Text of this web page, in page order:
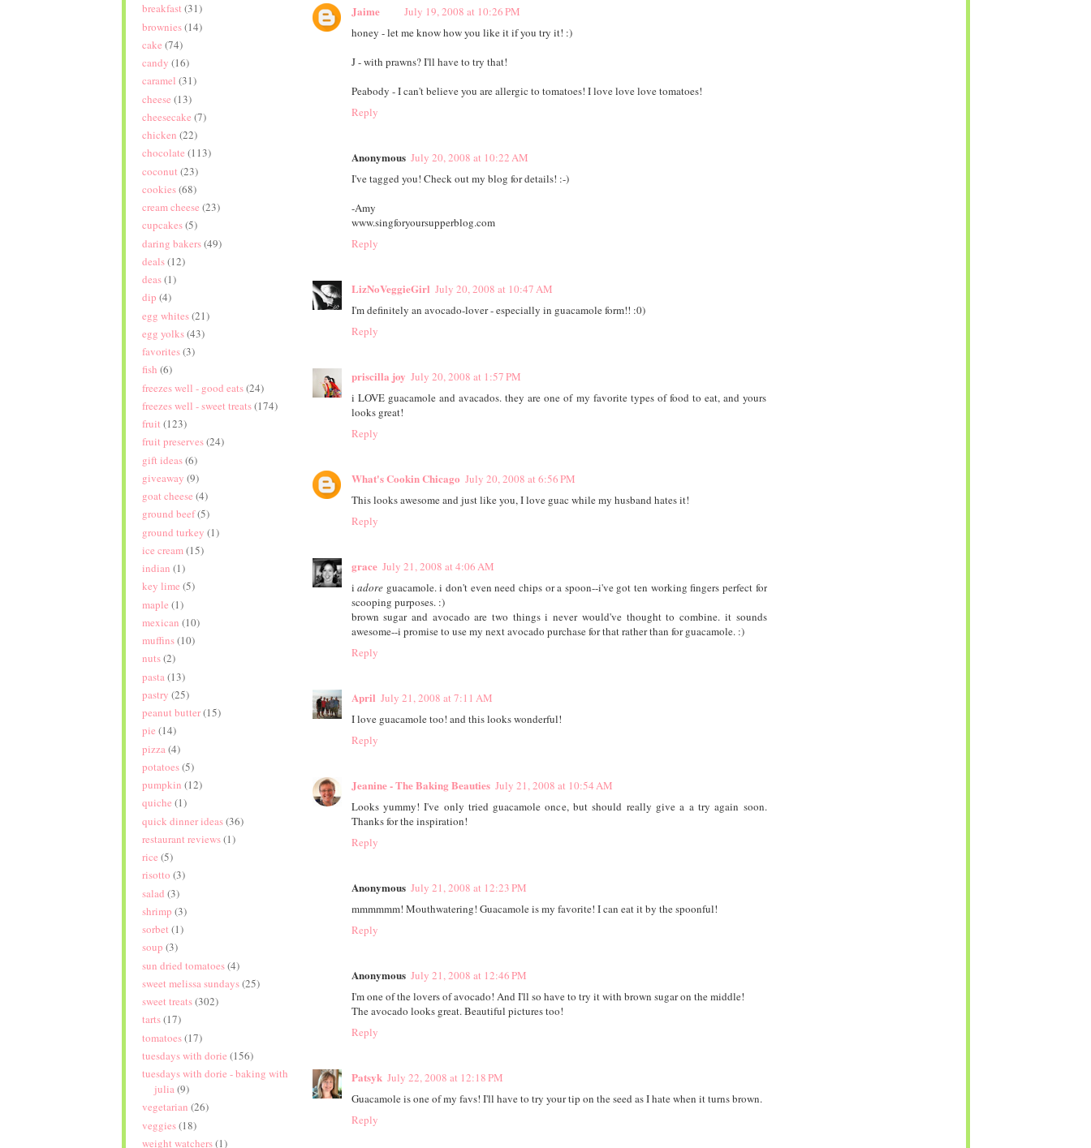
breakfast (31)
brownies(14)
cake (74)
candy (16)
caramel (31)
cheese (13)
cheesecake (7)
chicken (22)
chocolate (113)
coconut (23)
cookies(68)
cream cheese (23)
cupcakes(5)
daring bakers(49)
deals(12)
deas(1)
dip (4)
egg whites(21)
egg yolks(43)
favorites(3)
fish (6)
freezes well - good eats(24)
freezes well - sweet treats(174)
fruit (123)
fruit preserves(24)
gift ideas(6)
giveaway (9)
goat cheese (4)
ground beef(5)
ground turkey (1)
ice cream(15)
indian (1)
key lime (5)
maple (1)
mexican (10)
muffins(10)
nuts(2)
pasta(13)
pastry (25)
peanut butter(15)
pie (14)
pizza(4)
potatoes(5)
pumpkin (12)
quiche (1)
quick dinner ideas(36)
restaurant reviews(1)
rice (5)
risotto (3)
salad (3)
shrimp (3)
sorbet (1)
soup (3)
sun dried tomatoes(4)
sweet melissa sundays(25)
sweet treats(302)
tarts(17)
tomatoes(17)
tuesdays with dorie (156)
tuesdays with dorie - baking with
julia(9)
vegetarian (26)
veggies(18)
weight watchers(1)
Jaime
July 19, 2008 at 10:26 PM
honey - let me know how you like it if you try it! :)
J - with prawns? I'll have to try that!
Peabody - I can't believe you are allergic to tomatoes! I love love love tomatoes!
Reply
Anonymous July 20, 2008 at 10:22 AM
I've tagged you! Check out my blog for details! :-)
-Amy
www.singforyoursupperblog.com
Reply
LizNoVeggieGirl July 20, 2008 at 10:47 AM
I'm definitely an avocado-lover - especially in guacamole form!! :0)
Reply
priscilla joy July 20, 2008 at 1:57 PM
i LOVE guacamole and avacados. they are one of my favorite types of food to eat, and yours
looks great!
Reply
What's Cookin Chicago July 20, 2008 at 6:56 PM
This looks awesome and just like you, I love guac while my husband hates it!
Reply
grace July 21, 2008 at 4:06 AM
iadore guacamole. i don't even need chips or a spoon--i've got ten working fingers perfect for
scooping purposes. :)
brown sugar and avocado are two things i never would've thought to combine. it sounds
awesome--i promise to use my next avocado purchase for that rather than for guacamole. :)
Reply
April July 21, 2008 at 7:11 AM
I love guacamole too! and this looks wonderful!
Reply
Jeanine - The Baking Beauties July 21, 2008 at 10:54 AM
Looks yummy! I've only tried guacamole once, but should really give a a try again soon.
Thanks for the inspiration!
Reply
Anonymous July 21, 2008 at 12:23 PM
mmmmmm! Mouthwatering! Guacamole is my favorite! I can eat it by the spoonful!
Reply
Anonymous July 21, 2008 at 12:46 PM
I'm one of the lovers of avocado! And I'll so have to try it with brown sugar on the middle!
The avocado looks great. Beautiful pictures too!
Reply
Patsyk July 22, 2008 at 12:18 PM
Guacamole is one of my favs! I'll have to try your tip on the seed as I hate when it turns brown.
Reply